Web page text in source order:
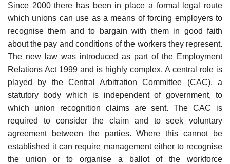
Since 2000 there has been in place a formal legal route
which unions can use as a means of forcing employers to
recognise them and to bargain with them in good faith
about the pay and conditions of the workers they represent.
The new law was introduced as part of the Employment
Relations Act 1999 and is highly complex. A central role is
played by the Central Arbitration Committee (CAC), a
statutory body which is independent of government, to
which union recognition claims are sent. The CAC is
required to con­sider the claim and to seek voluntary
agreement between the parties. Where this cannot be
established it can require management either to recognise
the union or to organise a ballot of the workforce